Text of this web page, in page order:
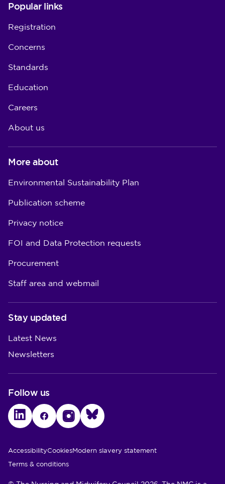
Popular links
Registration
Concerns
Standards
Education
Careers
About us
More about
Environmental Sustainability Plan
Publication scheme
Privacy notice
FOI and Data Protection requests
Procurement
Staff area and webmail
Stay updated
Latest News
Newsletters
Follow us
LinkedInFacebookInstagramBluesky
Utility Links
AccessibilityCookiesModern slavery statement
Terms & conditions